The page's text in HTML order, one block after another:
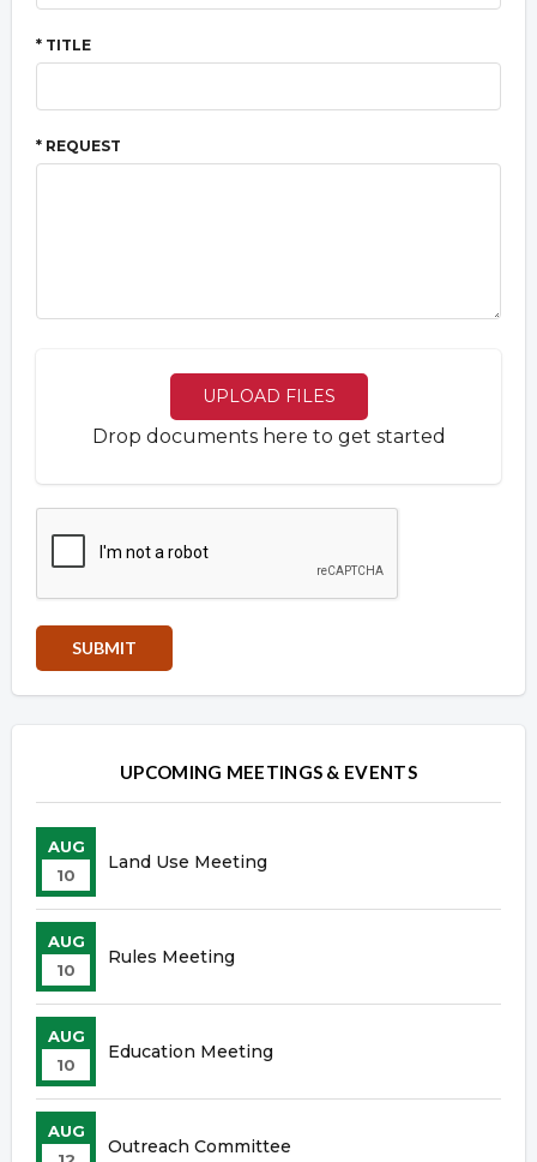
* TITLE
* REQUEST
UPLOAD FILES
Drop documents here to get started
Overview
OverviewUPCOMING MEETINGS & EVENTS
AUG
10
Land Use Meeting
AUG
10
Rules Meeting
AUG
10
Education Meeting
AUG
Outreach Committee